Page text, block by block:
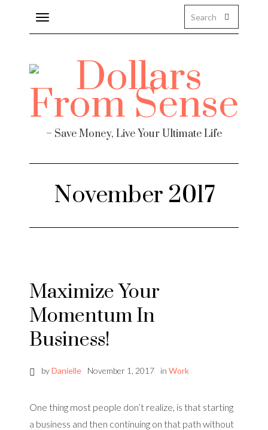
Toggle
navigation
– Save Money, Live Your Ultimate Life
November 2017
Maximize Your
Momentum In
Business!
byDanielle November 1, 2017 in Work
One thing most people don’t realize, is that starting
a business and then continuing on that path without